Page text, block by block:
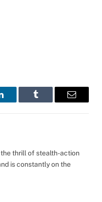
Tumblr Email
the thrill of stealth-action
is constantly on the